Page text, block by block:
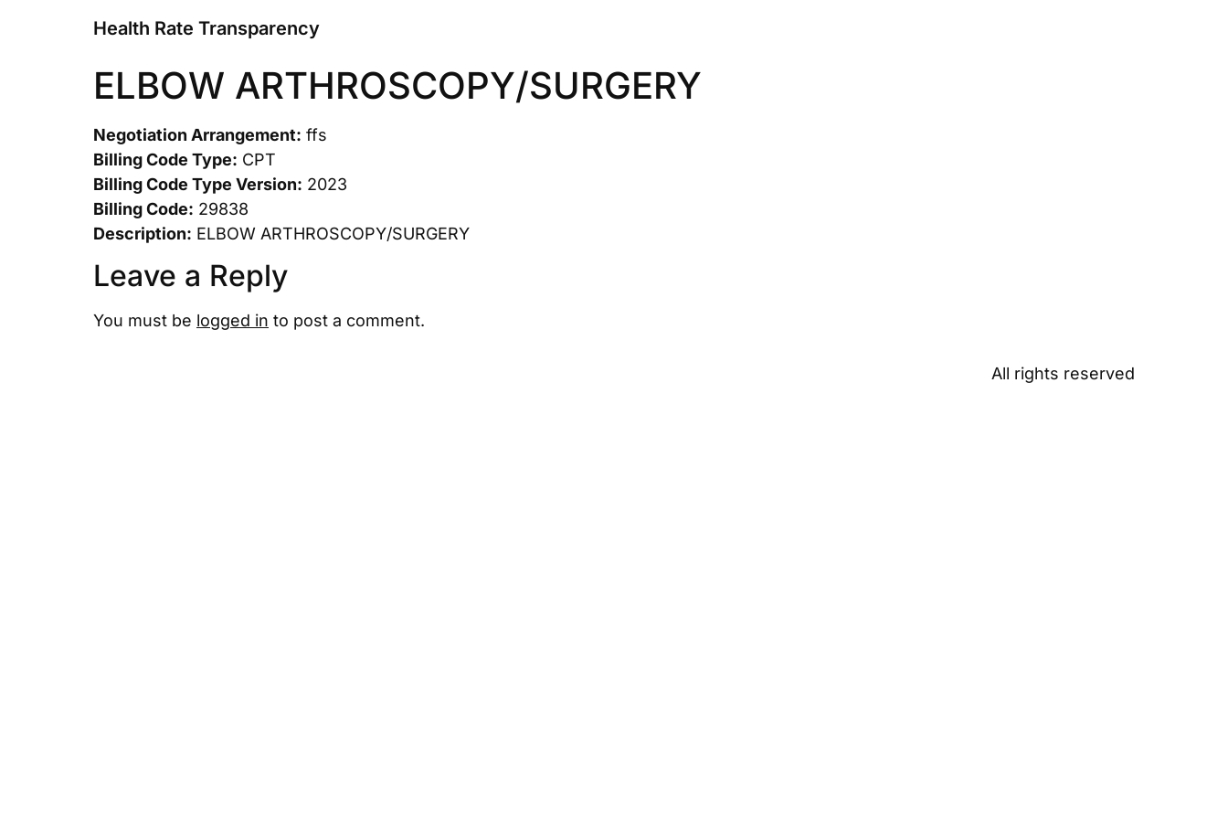
Health Rate Transparency
ELBOW ARTHROSCOPY/SURGERY
Negotiation Arrangement: ffs
Billing Code Type: CPT
Billing Code Type Version: 2023
Billing Code: 29838
Description: ELBOW ARTHROSCOPY/SURGERY
Leave a Reply
You must be logged in to post a comment.
All rights reserved